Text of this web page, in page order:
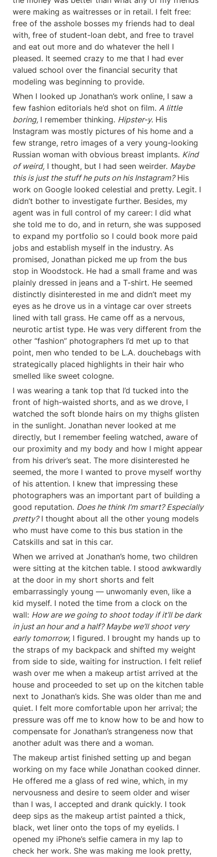
were making as waitresses or in retail. I felt free:
free of the asshole bosses my friends had to deal
with, free of student-loan debt, and free to travel
and eat out more and do whatever the hell I
pleased. It seemed crazy to me that I had ever
valued school over the financial security that
modeling was beginning to provide.
When I looked up Jonathan’s work online, I saw a
few fashion editorials he’d shot on film. A little
boring, I remember thinking. Hipster-y. His
Instagram was mostly pictures of his home and a
few strange, retro images of a very young-looking
Russian woman with obvious breast implants. Kind
of weird, I thought, but I had seen weirder. Maybe
this is just the stuff he puts on his Instagram? His
work on Google looked celestial and pretty. Legit. I
didn’t bother to investigate further. Besides, my
agent was in full control of my career: I did what
she told me to do, and in return, she was supposed
to expand my portfolio so I could book more paid
jobs and establish myself in the industry. As
promised, Jonathan picked me up from the bus
stop in Woodstock. He had a small frame and was
plainly dressed in jeans and a T-shirt. He seemed
distinctly disinterested in me and didn’t meet my
eyes as he drove us in a vintage car over streets
lined with tall grass. He came off as a nervous,
neurotic artist type. He was very different from the
other “fashion” photographers I’d met up to that
point, men who tended to be L.A. douchebags with
strategically placed highlights in their hair who
smelled like sweet cologne.
I was wearing a tank top that I’d tucked into the
front of high-waisted shorts, and as we drove, I
watched the soft blonde hairs on my thighs glisten
in the sunlight. Jonathan never looked at me
directly, but I remember feeling watched, aware of
our proximity and my body and how I might appear
from his driver’s seat. The more disinterested he
seemed, the more I wanted to prove myself worthy
of his attention. I knew that impressing these
photographers was an important part of building a
good reputation. Does he think I’m smart? Especially
pretty? I thought about all the other young models
who must have come to this bus station in the
Catskills and sat in this car.
When we arrived at Jonathan’s home, two children
were sitting at the kitchen table. I stood awkwardly
at the door in my short shorts and felt
embarrassingly young — unwomanly even, like a
kid myself. I noted the time from a clock on the
wall: How are we going to shoot today if it’ll be dark
in just an hour and a half? Maybe we’ll shoot very
early tomorrow, I figured. I brought my hands up to
the straps of my backpack and shifted my weight
from side to side, waiting for instruction. I felt relief
wash over me when a makeup artist arrived at the
house and proceeded to set up on the kitchen table
next to Jonathan’s kids. She was older than me and
quiet. I felt more comfortable upon her arrival; the
pressure was off me to know how to be and how to
compensate for Jonathan’s strangeness now that
another adult was there and a woman.
The makeup artist finished setting up and began
working on my face while Jonathan cooked dinner.
He offered me a glass of red wine, which, in my
nervousness and desire to seem older and wiser
than I was, I accepted and drank quickly. I took
deep sips as the makeup artist painted a thick,
black, wet liner onto the tops of my eyelids. I
opened my iPhone’s selfie camera in my lap to
check her work. She was making me look pretty,